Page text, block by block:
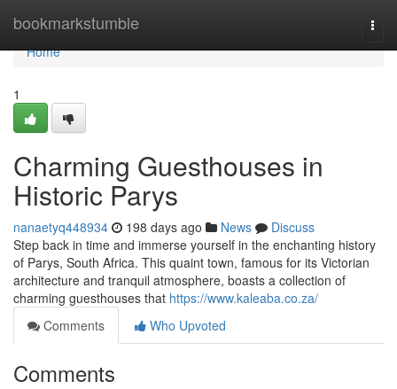
bookmarkstumble
Home
Home
1
Charming Guesthouses in
Historic Parys
nanaetyq448934 198 days ago News
Discuss
Step back in time and immerse yourself in the enchanting history
of Parys, South Africa. This quaint town, famous for its Victorian
architecture and tranquil atmosphere, boasts a collection of
charming guesthouses that https://www.kaleaba.co.za/
Comments
Who Upvoted
Comments